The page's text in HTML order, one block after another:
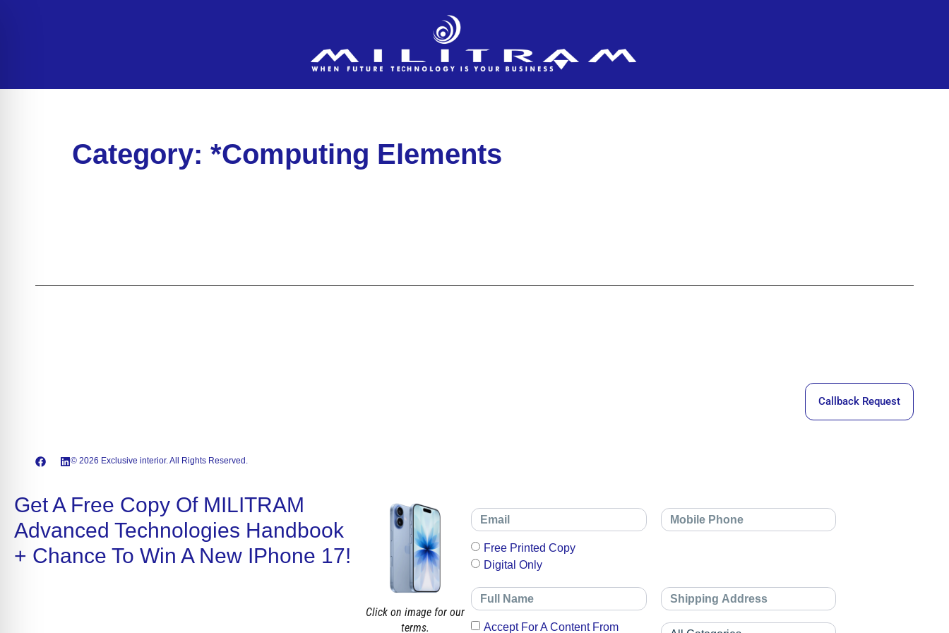
Category: *Computing Elements
© 2026 Exclusive interior. All Rights Reserved.
Callback Request
Get A Free Copy Of MILITRAM
Advanced Technologies Handbook
+ Chance To Win A New IPhone 17!
Click on image for our
terms.
Free Printed Copy
Digital Only
Accept For A Content From